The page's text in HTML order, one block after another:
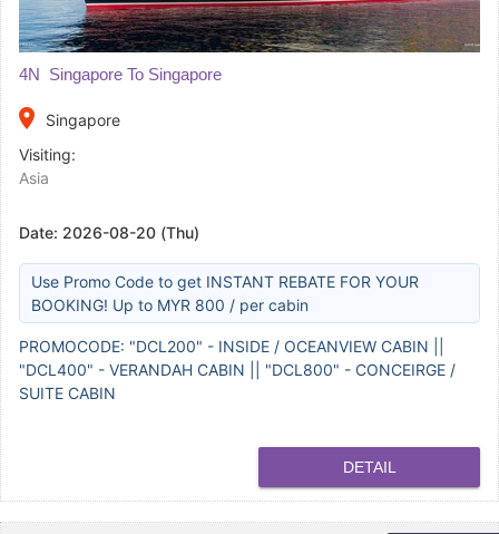
4N Singapore To Singapore
place
Singapore
Visiting:
Asia
Date: 2026-08-20 (Thu)
Use Promo Code to get INSTANT REBATE FOR YOUR
BOOKING! Up to MYR 800 / per cabin
PROMOCODE: "DCL200" - INSIDE / OCEANVIEW CABIN ||
"DCL400" - VERANDAH CABIN || "DCL800" - CONCEIRGE /
SUITE CABIN
DETAIL